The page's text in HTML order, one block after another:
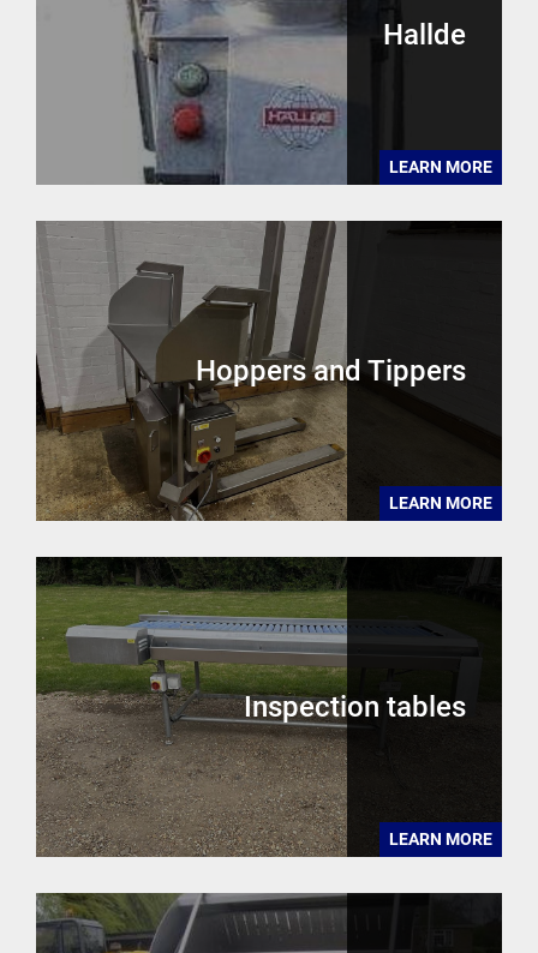
Hallde
LEARN MORE
Hoppers and Tippers
LEARN MORE
Inspection tables
LEARN MORE